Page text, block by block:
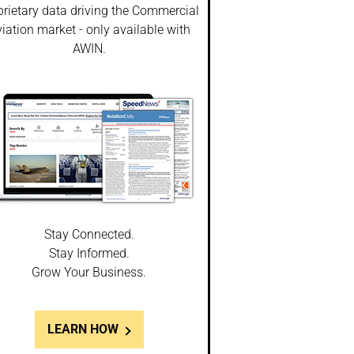
data driving the Commercial
market - only available with
AWIN.
Stay Connected.
Stay Informed.
Grow Your Business.
LEARN HOW